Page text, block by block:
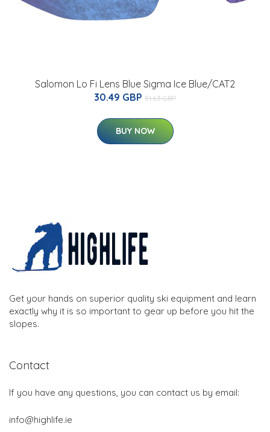
Salomon Lo Fi Lens Blue Sigma Ice Blue/CAT2
30.49 GBP 51.63 GBP
BUY NOW
Get your hands on superior quality ski equipment and learn
exactly why it is so important to gear up before you hit the
slopes.
Contact
If you have any questions, you can contact us by email:
info@highlife.ie